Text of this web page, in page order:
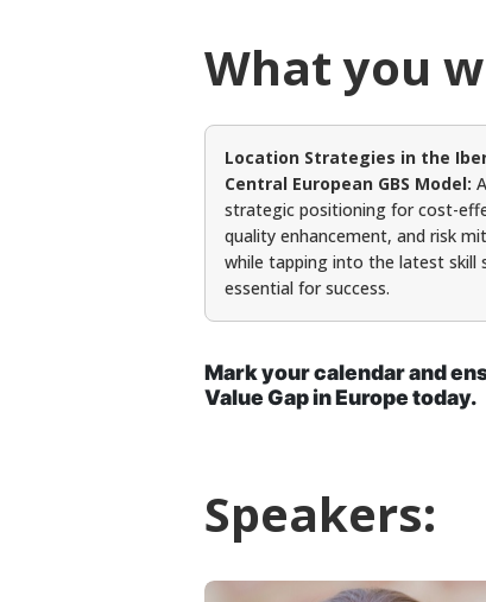
What you
Location Strategies in the
Central European GBS Model:
strategic positioning for cost-
quality enhancement, and risk
while tapping into the latest skill
essential for success.
Mark your calendar and
Value Gap in Europe today.
Speakers: